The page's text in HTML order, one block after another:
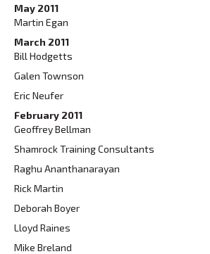
May 2011
Martin Egan
March 2011
Bill Hodgetts
Galen Townson
Eric Neufer
February 2011
Geoffrey Bellman
Shamrock Training Consultants
Raghu Ananthanarayan
Rick Martin
Deborah Boyer
Lloyd Raines
Mike Breland